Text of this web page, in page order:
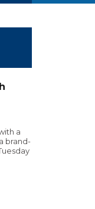
a
brand-